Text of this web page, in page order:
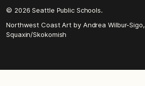
© 2026 Seattle Public Schools.
Northwest Coast Art by Andrea Wilbur-Sigo,
Squaxin/Skokomish